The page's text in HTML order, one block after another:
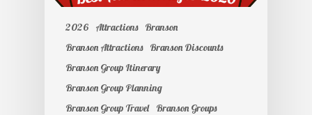
2026 Attractions
Branson
Branson Attractions
Branson Discounts
Branson Group Itinerary
Branson Group Planning
Branson Group Travel
Branson Groups